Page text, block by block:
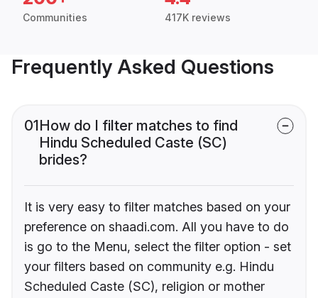
Communities 417K reviews
Frequently Asked Questions
01How do I filter matches to find
Hindu Scheduled Caste (SC)
brides?
It is very easy to filter matches based on your
preference on shaadi.com. All you have to do
is go to the Menu, select the filter option - set
your filters based on community e.g. Hindu
Scheduled Caste (SC), religion or mother